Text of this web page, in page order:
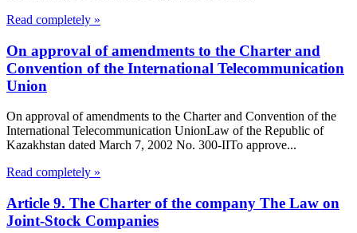
Read completely »
On approval of amendments to the Charter and
Convention of the International Telecommunication
Union
On approval of amendments to the Charter and Convention of the
International Telecommunication UnionLaw of the Republic of
Kazakhstan dated March 7, 2002 No. 300-IITo approve...
Read completely »
Article 9. The Charter of the company The Law on
Joint-Stock Companies